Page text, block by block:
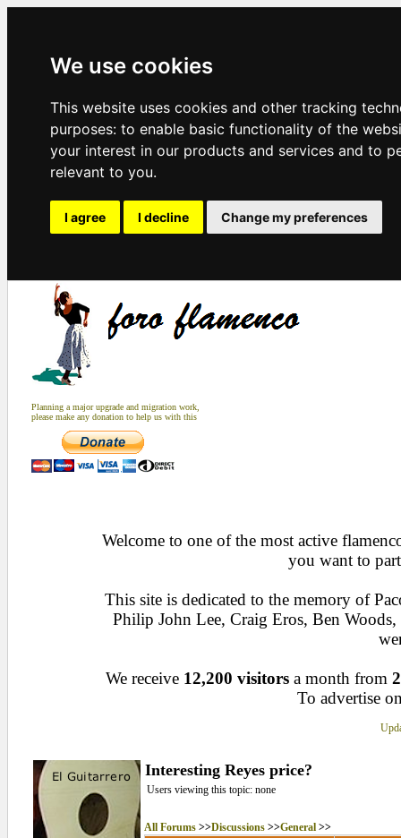
We use cookies
This website uses cookies and other tracking
purposes: to enable basic functionality of the
your interest in our products and services and to
relevant to you.
I agree I decline Change my preferences
Planning a major upgrade and migration work,
please make any donation to help us with this
Welcome to one of the most active
you want to
This site is dedicated to the memory of
Philip John Lee, Craig Eros, Ben
We receive 12,200 visitors a month from
To advertise
Interesting Reyes price?
Users viewing this topic: none
All Forums>>Discussions>>General>>